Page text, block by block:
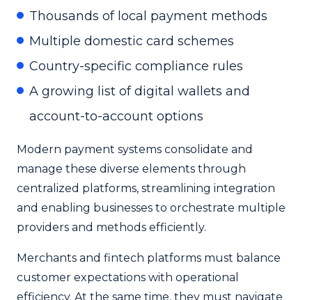
Thousands of local payment methods
Multiple domestic card schemes
Country-specific compliance rules
A growing list of digital wallets and
account-to-account options
Modern payment systems consolidate and
manage these diverse elements through
centralized platforms, streamlining integration
and enabling businesses to orchestrate multiple
providers and methods efficiently.
Merchants and fintech platforms must balance
customer expectations with operational
efficiency. At the same time, they must navigate